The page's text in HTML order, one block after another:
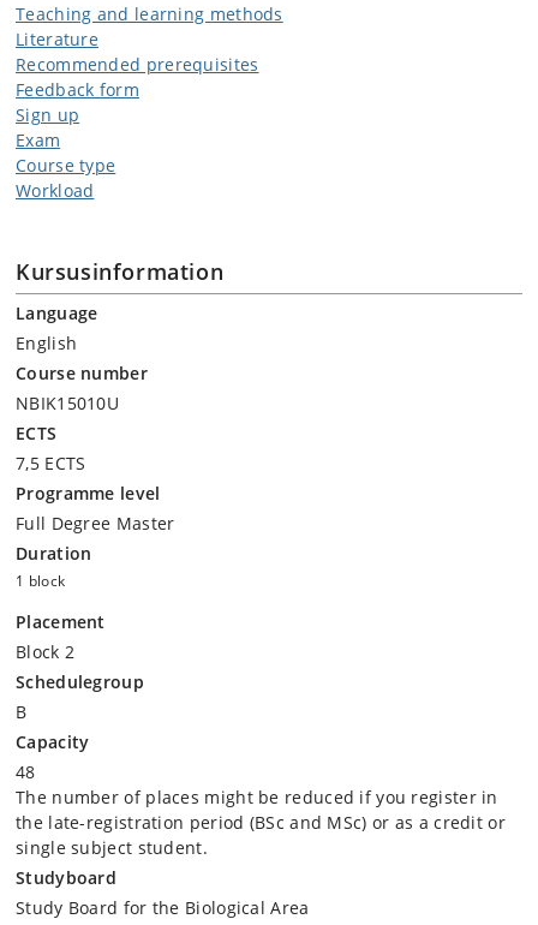
Teaching and learning methods
Literature
Recommended prerequisites
Feedback form
Sign up
Exam
Course type
Workload
Kursusinformation
Language
English
Course number
NBIK15010U
ECTS
7,5 ECTS
Programme level
Full Degree Master
Duration
1 block
Placement
Block 2
Schedulegroup
B
Capacity
48
The number of places might be reduced if you register in
the late-registration period (BSc and MSc) or as a credit or
single subject student.
Studyboard
Study Board for the Biological Area